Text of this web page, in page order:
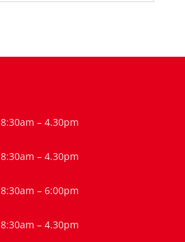
8:30am – 4.30pm
8:30am – 4.30pm
8:30am – 6:00pm
8:30am – 4.30pm